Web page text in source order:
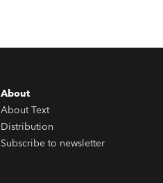
About
About Text
Distribution
Subscribe to newsletter